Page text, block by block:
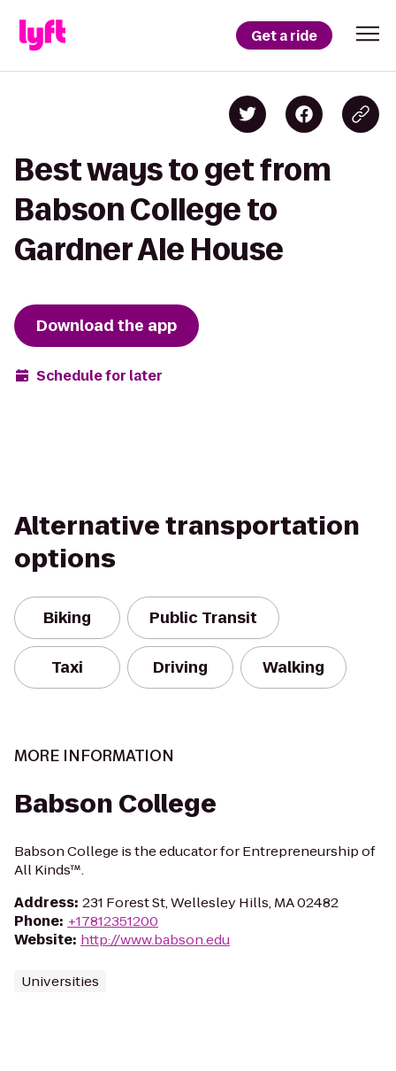
Get a ride
Best ways to get from
Babson College to
Gardner Ale House
Download the app
Schedule for later
Alternative transportation
options
Biking Public Transit
Taxi Driving Walking
MORE INFORMATION
Babson College
Babson College is the educator for Entrepreneurship of
All Kinds™.
Address: 231 Forest St, Wellesley Hills, MA 02482
Phone: +17812351200
Website: http://www.babson.edu
Universities